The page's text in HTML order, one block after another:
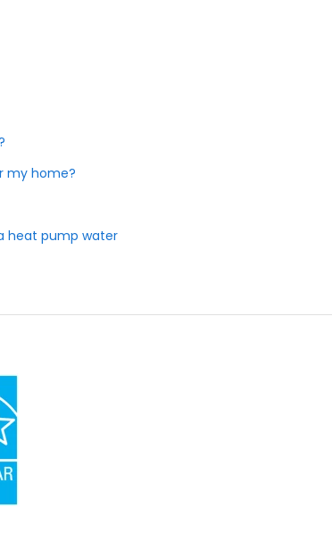
my home?
heat pump water